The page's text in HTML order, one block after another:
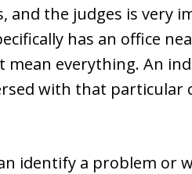
and the judges is very
has an office
mean everything. An
with that particular
identify a problem or